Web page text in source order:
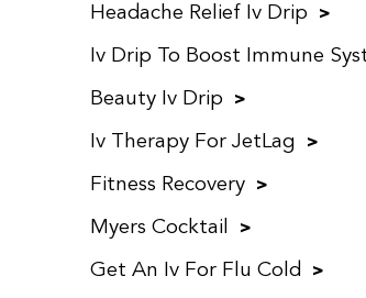
Headache Relief Iv Drip
Iv Drip To Boost Immune
Beauty Iv Drip
Iv Therapy For JetLag
Fitness Recovery
Myers Cocktail
Get An Iv For Flu Cold